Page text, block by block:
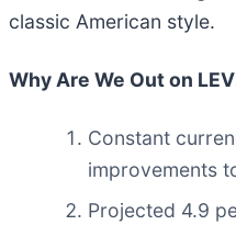
classic American style.
Why Are We Out on
Constant
improvements
Projected 4.9